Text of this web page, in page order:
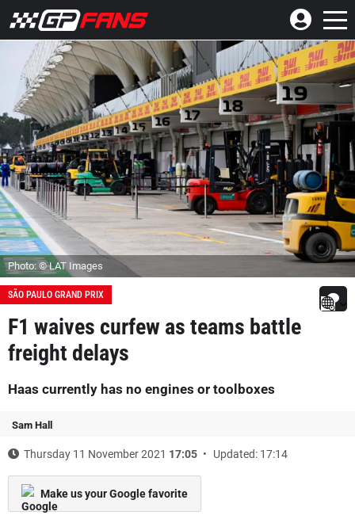
Photo: © LAT Images
SÃO PAULO GRAND PRIX
F1 waives curfew as teams battle
freight delays
Haas currently has no engines or toolboxes
Sam Hall
Thursday 11 November 2021 17:05 Updated: 17:14
Make us your Google favorite